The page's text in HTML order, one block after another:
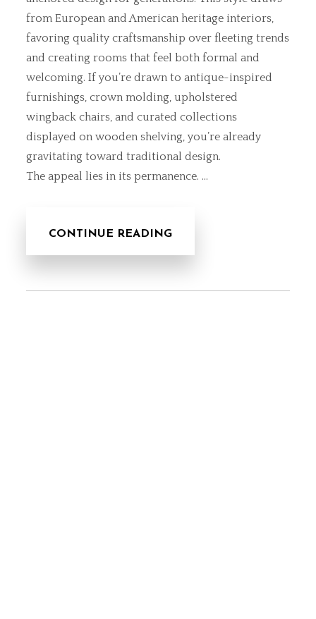
from European and American heritage interiors,
favoring quality craftsmanship over fleeting trends
and creating rooms that feel both formal and
welcoming. If you’re drawn to antique-inspired
furnishings, crown molding, upholstered
wingback chairs, and curated collections
displayed on wooden shelving, you’re already
gravitating toward traditional design.
The appeal lies in its permanence. …
CONTINUE READING